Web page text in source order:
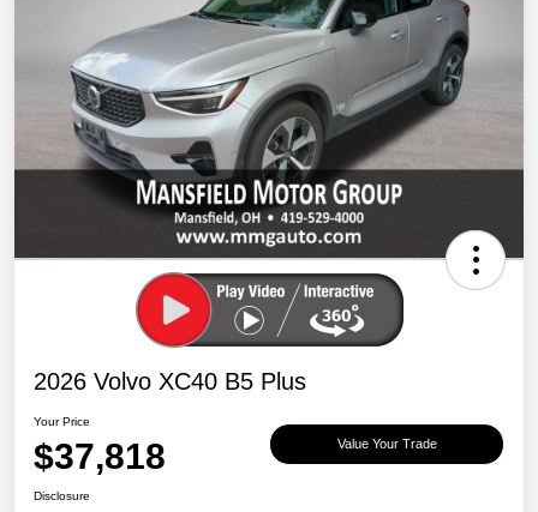
2026 Volvo XC40 B5 Plus
Your Price
$37,818 Value Your Trade
Disclosure